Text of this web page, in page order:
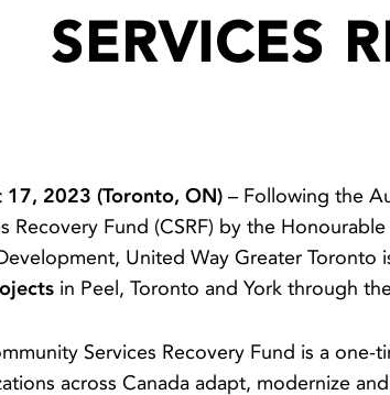
SERVICES
17, 2023 (Toronto, ON) – Following the
Recovery Fund (CSRF) by the
United Way Greater Toronto
in Peel, Toronto and York through
Services Recovery Fund is a
across Canada adapt, modernize